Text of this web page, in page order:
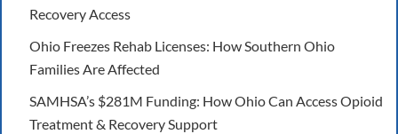
Recovery Access
Ohio Freezes Rehab Licenses: How Southern Ohio
Families Are Affected
SAMHSA’s $281M Funding: How Ohio Can Access Opioid
Treatment & Recovery Support